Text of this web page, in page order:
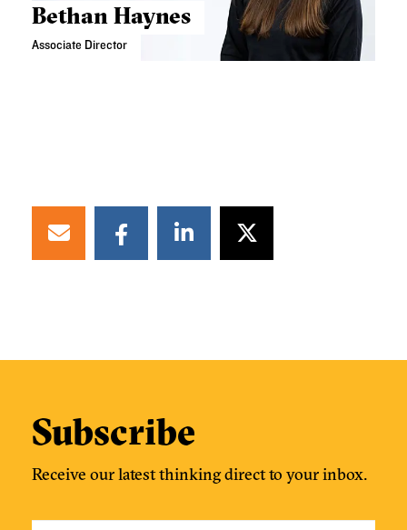
Bethan Haynes
Associate Director
Subscribe
Receive our latest thinking direct to your inbox.